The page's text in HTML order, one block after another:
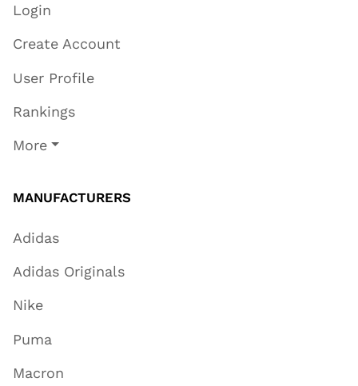
Login
Create Account
User Profile
Rankings
More
MANUFACTURERS
Adidas
Adidas Originals
Nike
Puma
Macron